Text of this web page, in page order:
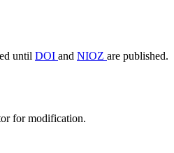
until DOI and NIOZ are published.
for modification.